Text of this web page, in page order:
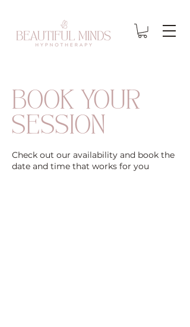
BOOK YOUR
SESSION
Check out our availability and book the
date and time that works for you